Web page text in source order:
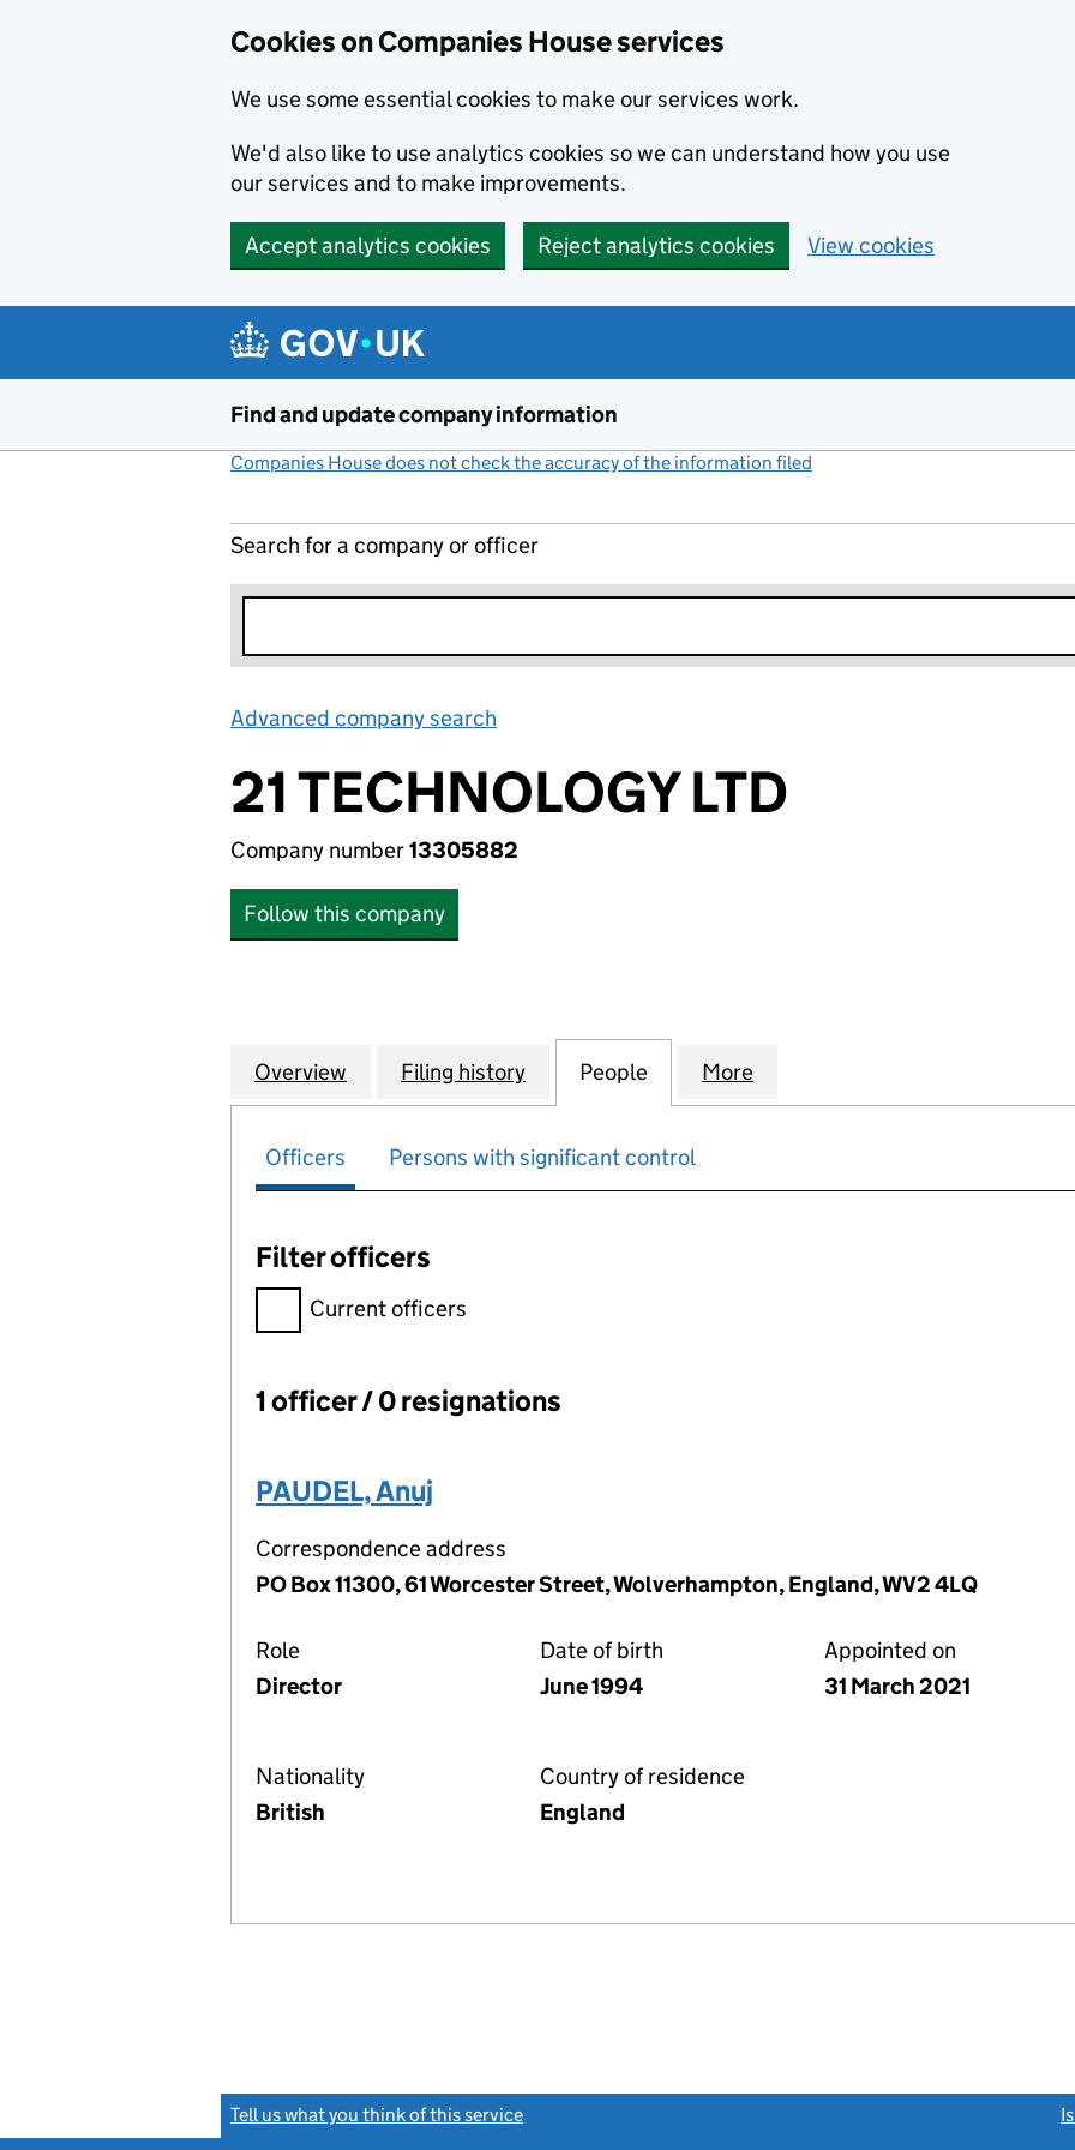
Cookies on Companies House services
We use some essential cookies to make our services work.
We'd also like to use analytics cookies so we can understand how you use
our services and to make improvements.
Accept analytics cookies Reject analytics cookies View cookies
Find and update company information
Companies House does not check the accuracy of the information filed
Search for a company or officer
Advanced company search
21 TECHNOLOGY LTD
Company number13305882
Follow this company
Company
Overview for 21 TECHNOLOGY LTD (13305882)
Filing history for 21 TECHNOLOGY LTD (13305882)
People for 21 TECHNOLOGY LTD (13305882)
More
Officers Persons with significant control
Filter officers
Filter officers, selecting an input will reload the page.
Current officers
Officers:
1 officer / 0 resignations
PAUDEL, Anuj
Correspondence address
PO Box 11300, 61 Worcester Street, Wolverhampton, England, WV2 4LQ
Role
Director
Date of birth
June 1994
Appointed on
31 March 2021
Nationality
British
Country of residence
England
Tell us what you think of this service